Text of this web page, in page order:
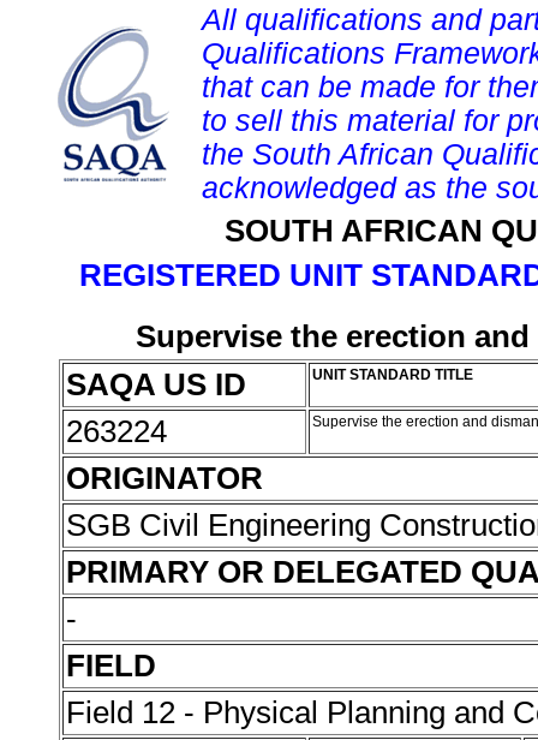
All qualifications and
Qualifications
that can be made for
to sell this material for
the South African
acknowledged as the
SOUTH AFRICAN
REGISTERED UNIT
Supervise the erection
SAQA US ID
UNIT STANDARD TITLE
263224 Supervise the erection and
ORIGINATOR
SGB Civil Engineering
PRIMARY OR DELEGATED
-
FIELD
Field 12 - Physical Planning and